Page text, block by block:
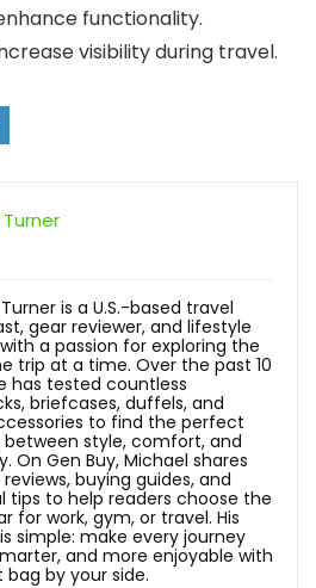
functionality.
visibility during travel.
is a U.S.-based travel
gear reviewer, and lifestyle
a passion for exploring the
trip at a time. Over the past 10
has tested countless
briefcases, duffels, and
to find the perfect
style, comfort, and
On Gen Buy, Michael shares
buying guides, and
tips to help readers choose the
for work, gym, or travel. His
simple: make every journey
and more enjoyable with
bag by your side.